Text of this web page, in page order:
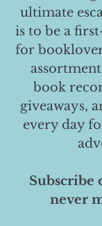
ultimate
is to be a
for
book
giveaways,
every day
Subscribe
never